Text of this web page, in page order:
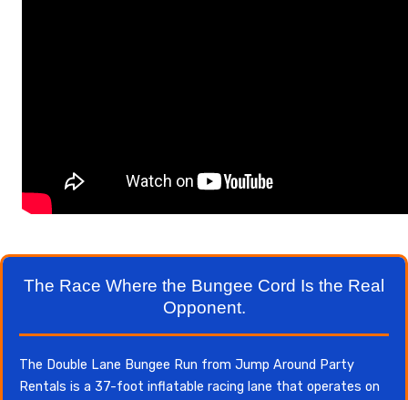
The Race Where the Bungee Cord Is the Real
Opponent.
The Double Lane Bungee Run from Jump Around Party
Rentals is a 37-foot inflatable racing lane that operates on